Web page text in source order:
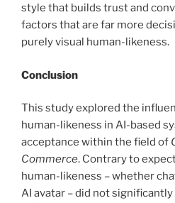
style that builds trust and
factors that are far more
purely visual human-likeness.
Conclusion
This study explored the
human-likeness in AI-based
acceptance within the field of
Commerce. Contrary to
human-likeness – whether
AI avatar – did not